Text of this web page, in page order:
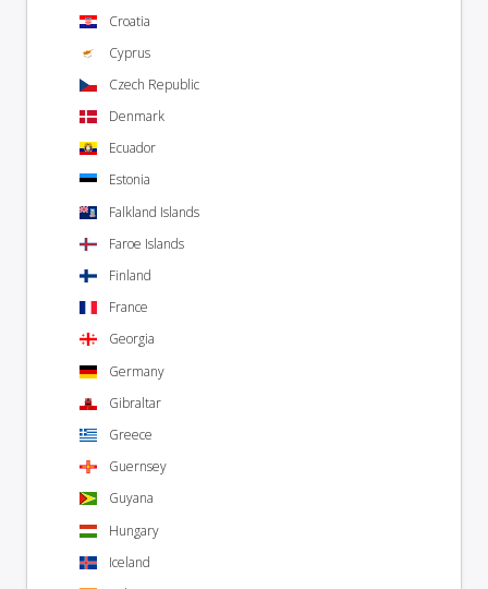
Croatia
Cyprus
Czech Republic
Denmark
Ecuador
Estonia
Falkland Islands
Faroe Islands
Finland
France
Georgia
Germany
Gibraltar
Greece
Guernsey
Guyana
Hungary
Iceland